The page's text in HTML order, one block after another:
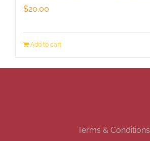
$20.00
Add to cart
Terms & Conditions